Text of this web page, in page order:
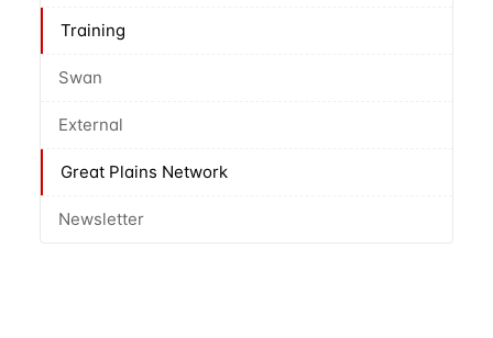
Training
Swan
External
Great Plains Network
Newsletter